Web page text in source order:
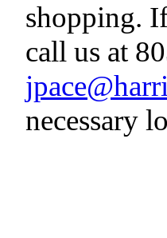
shopping.
call us at
necessary